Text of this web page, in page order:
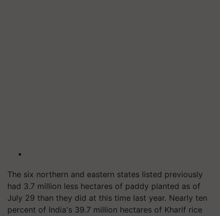
The six northern and eastern states listed previously
had 3.7 million less hectares of paddy planted as of
July 29 than they did at this time last year. Nearly ten
percent of India's 39.7 million hectares of Kharif rice